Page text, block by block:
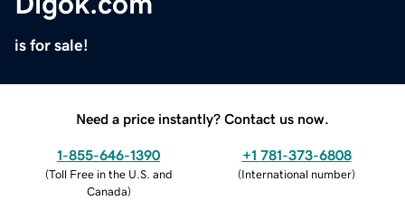
is for sale!
Need a price instantly? Contact us now.
1-855-646-1390
(Toll Free in the U.S. and
Canada)
+1 781-373-6808
(International number)